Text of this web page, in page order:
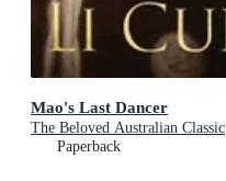
Mao's Last Dancer
The Beloved Australian Classic
Paperback